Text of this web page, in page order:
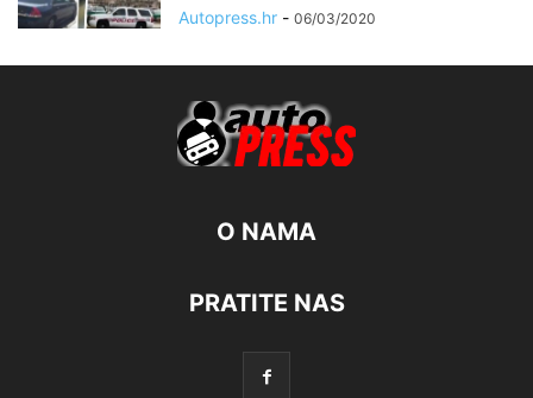
Autopress.hr - 06/03/2020
O NAMA
PRATITE NAS